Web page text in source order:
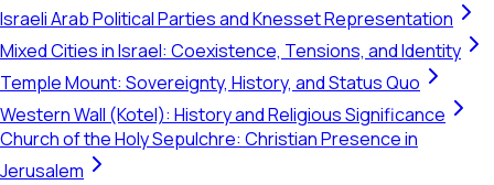
Israeli Arab Political Parties and Knesset Representation
Mixed Cities in Israel: Coexistence, Tensions, and Identity
Temple Mount: Sovereignty, History, and Status Quo
Western Wall (Kotel): History and Religious Significance
Church of the Holy Sepulchre: Christian Presence in
Jerusalem